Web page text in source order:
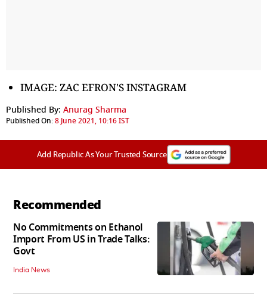
IMAGE: ZAC EFRON'S INSTAGRAM
Published By: Anurag Sharma
Published On:8 June 2021, 10:16 IST
Add Republic As Your Trusted Source
Recommended
No Commitments on Ethanol
Import From US in Trade Talks:
Govt
India News